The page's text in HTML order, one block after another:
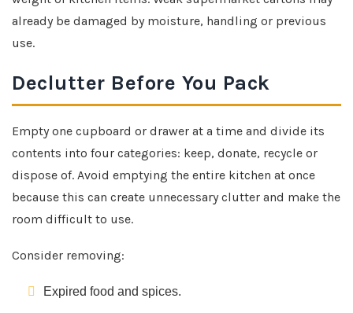
already be damaged by moisture, handling or previous
use.
Declutter Before You Pack
Empty one cupboard or drawer at a time and divide its
contents into four categories: keep, donate, recycle or
dispose of. Avoid emptying the entire kitchen at once
because this can create unnecessary clutter and make the
room difficult to use.
Consider removing:
Expired food and spices.